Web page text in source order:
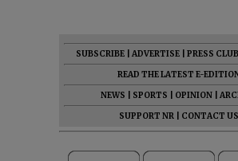
SUBSCRIBE ADVERTISE PRESS CLUB
READ THE LATEST E-
NEWS
SPORTS OPINION
SUPPORT NR
CONTACT US